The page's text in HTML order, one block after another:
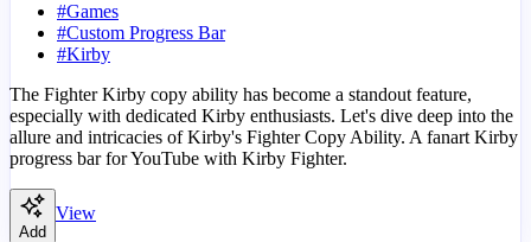
#Games
#Custom Progress Bar
#Kirby
The Fighter Kirby copy ability has become a standout feature,
especially with dedicated Kirby enthusiasts. Let's dive deep into the
allure and intricacies of Kirby's Fighter Copy Ability. A fanart Kirby
progress bar for YouTube with Kirby Fighter.
Add
View